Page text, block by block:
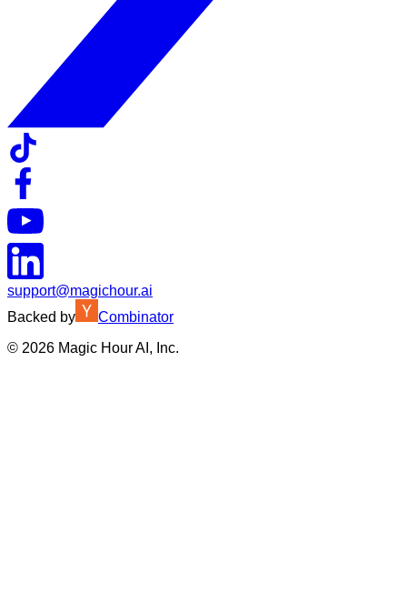
support@magichour.ai
Backed by
Combinator
© 2026 Magic Hour AI, Inc.